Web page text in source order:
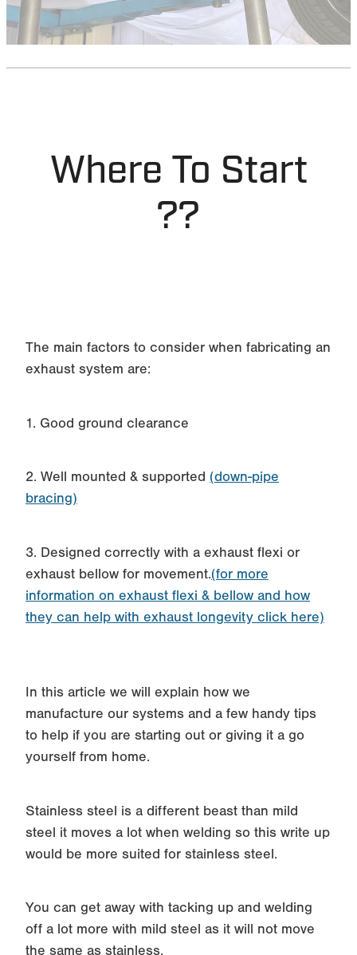
Where To Start
??
The main factors to consider when fabricating an
exhaust system are:
1. Good ground clearance
2. Well mounted & supported (down-pipe
bracing)
3. Designed correctly with a exhaust flexi or
exhaust bellow for movement.(for more
information on exhaust flexi & bellow and how
they can help with exhaust longevity click here)
In this article we will explain how we
manufacture our systems and a few handy tips
to help if you are starting out or giving it a go
yourself from home.
Stainless steel is a different beast than mild
steel it moves a lot when welding so this write up
would be more suited for stainless steel.
You can get away with tacking up and welding
off a lot more with mild steel as it will not move
the same as stainless.